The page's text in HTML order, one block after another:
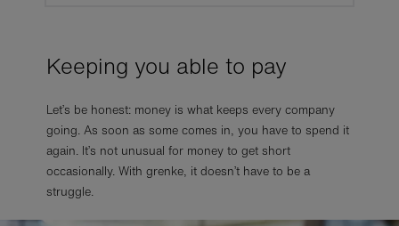
Keeping you able to pay
Let’s be honest: money is what keeps every company
going. As soon as some comes in, you have to spend it
again. It’s not unusual for money to get short
occasionally. With grenke, it doesn’t have to be a
struggle.